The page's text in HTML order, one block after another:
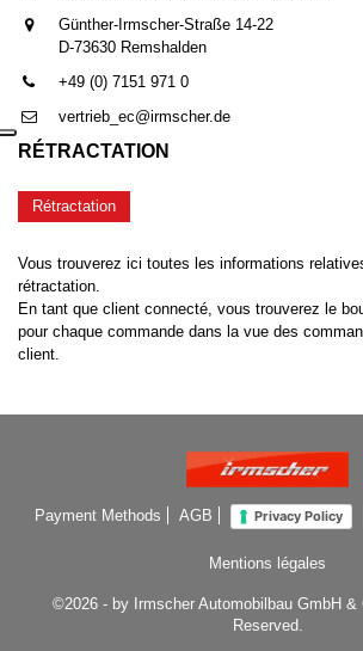
Günther-Irmscher-Straße 14-22
D-73630 Remshalden
+49 (0) 7151 971 0
vertrieb_ec@irmscher.de
RÉTRACTATION
Rétractation
Vous trouverez ici toutes les informations
rétractation.
En tant que client connecté, vous trouverez le
pour chaque commande dans la vue des
client.
Payment Methods AGB Privacy Policy
Mentions légales
©2026 - by Irmscher Automobilbau GmbH &
Reserved.